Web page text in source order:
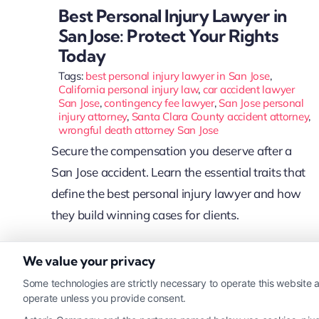
Best Personal Injury Lawyer in
San Jose: Protect Your Rights
Today
Tags: best personal injury lawyer in San Jose,
California personal injury law, car accident lawyer
San Jose,contingency fee lawyer, San Jose personal
injury attorney, Santa Clara County accident attorney,
wrongful death attorney San Jose
Secure the compensation you deserve after a
San Jose accident. Learn the essential traits that
define the best personal injury lawyer and how
they build winning cases for clients.
Read More
We value your privacy
Some technologies are strictly necessary to operate this
operate unless you provide consent.